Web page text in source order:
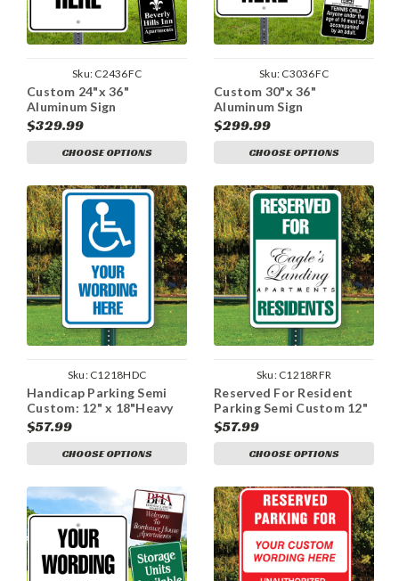
Sku: C2436FC
Custom 24"x 36"
Aluminum Sign
$329.99
CHOOSE OPTIONS
Sku: C3036FC
Custom 30"x 36"
Aluminum Sign
$299.99
CHOOSE OPTIONS
Sku: C1218HDC
Handicap Parking Semi
Custom: 12" x 18"Heavy
Duty Aluminum Sign
$57.99
CHOOSE OPTIONS
Sku: C1218RFR
Reserved For Resident
Parking Semi Custom 12"
x 18" Aluminum Sign
$57.99
CHOOSE OPTIONS